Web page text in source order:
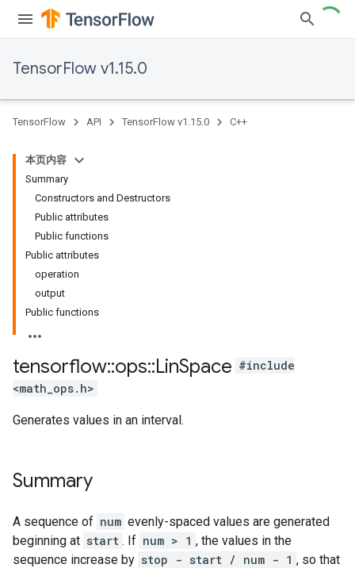
TensorFlow v1.15.0
TensorFlow API TensorFlow v1.15.0 C++
本页内容
Summary
Constructors and Destructors
Public attributes
Public functions
Public attributes
operation
output
Public functions
tensorflow::ops::LinSpace #include
<math_ops.h>
Generates values in an interval.
Summary
A sequence of num evenly-spaced values are generated
beginning at start . If num > 1 , the values in the
sequence increase by stop - start / num - 1 , so that